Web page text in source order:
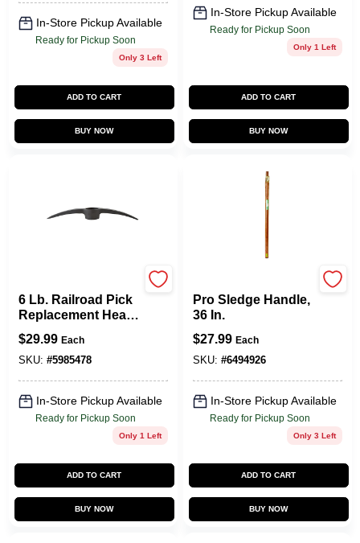
In-Store Pickup Available
Ready for Pickup Soon
Only 3 Left
ADD TO CART
BUY NOW
In-Store Pickup Available
Ready for Pickup Soon
Only 1 Left
ADD TO CART
BUY NOW
6 Lb. Railroad Pick
Replacement Head
- Forged Steel, 22
In. Length
$29.99 Each
SKU: #5985478
In-Store Pickup Available
Ready for Pickup Soon
Only 1 Left
ADD TO CART
BUY NOW
Pro Sledge Handle,
36 In.
$27.99 Each
SKU: #6494926
In-Store Pickup Available
Ready for Pickup Soon
Only 3 Left
ADD TO CART
BUY NOW